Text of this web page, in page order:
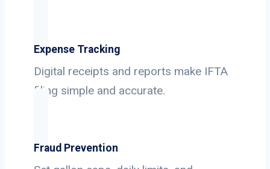
Expense Tracking
Digital receipts and reports make IFTA
filing simple and accurate.
Fraud Prevention